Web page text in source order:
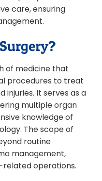
care, ensuring
of medicine that
procedures to treat
injuries. It serves as a
multiple organ
knowledge of
The scope of
routine
management,
operations.